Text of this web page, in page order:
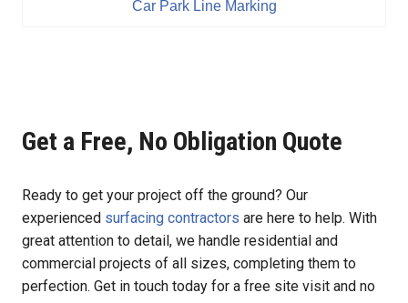
Car Park Line Marking
Get a Free, No Obligation Quote
Ready to get your project off the ground? Our
experienced surfacing contractors are here to help. With
great attention to detail, we handle residential and
commercial projects of all sizes, completing them to
perfection. Get in touch today for a free site visit and no